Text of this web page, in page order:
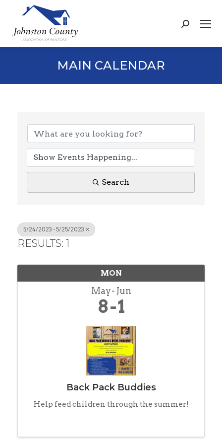
Search:
MAIN CALENDAR
Search
5/24/2023 - 5/25/2023
RESULTS: 1
MON
May Jun
8 1
Back Pack Buddies
Help feed children through the summer!